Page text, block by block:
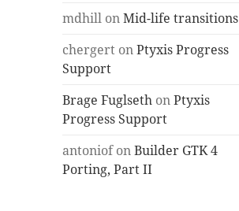
mdhill onMid-life transitions
chergert onPtyxis Progress
Support
Brage Fuglseth onPtyxis
Progress Support
antoniofonBuilder GTK 4
Porting, Part II